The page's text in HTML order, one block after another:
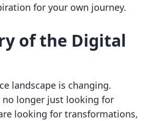
for your own journey.
of the Digital
landscape is changing.
no longer just looking for
looking for transformations,